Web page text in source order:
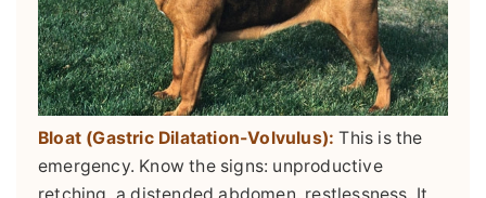
Bloat (Gastric Dilatation-Volvulus): This is the
emergency. Know the signs: unproductive